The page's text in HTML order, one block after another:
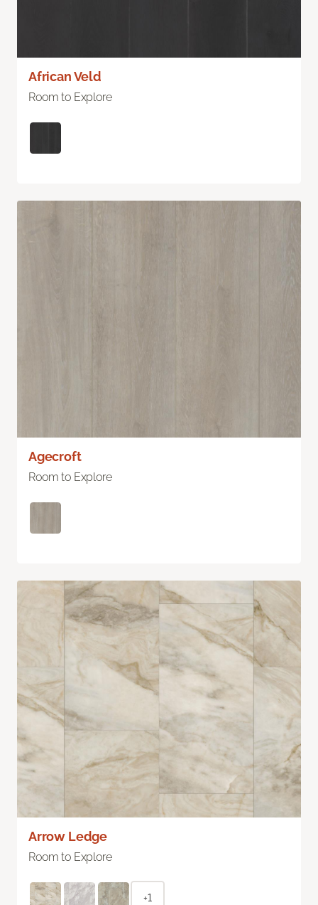
African Veld
Room to Explore
Agecroft
Room to Explore
Arrow Ledge
Room to Explore
+1